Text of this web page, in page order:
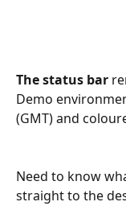
The status bar
Demo
(GMT) and
Need to know
straight to the